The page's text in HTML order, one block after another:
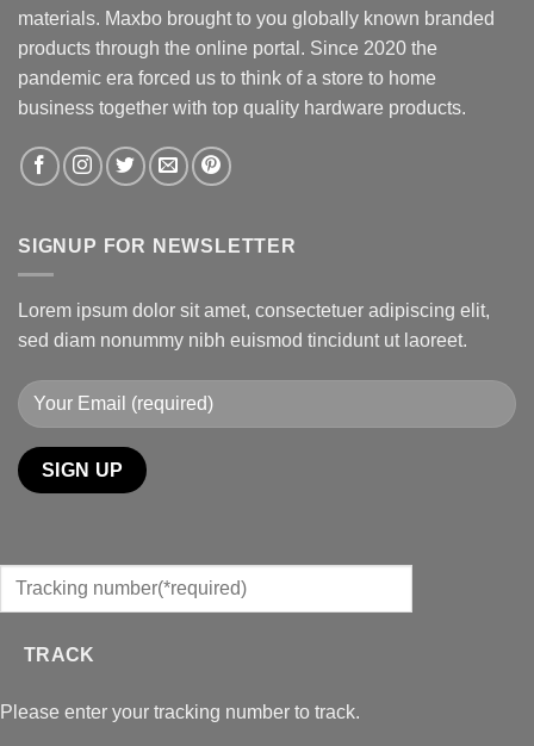
materials. Maxbo brought to you globally known branded
products through the online portal. Since 2020 the
pandemic era forced us to think of a store to home
business together with top quality hardware products.
SIGNUP FOR NEWSLETTER
Lorem ipsum dolor sit amet, consectetuer adipiscing elit,
sed diam nonummy nibh euismod tincidunt ut laoreet.
TRACK
Please enter your tracking number to track.